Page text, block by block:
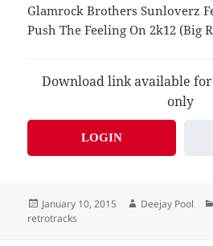
Glamrock Brothers Sunloverz
Push The Feeling On 2k12 (Big
Download link available
only
LOGIN
Posted
on
January 10, 2015 Author
Deejay Pool
retrotracks